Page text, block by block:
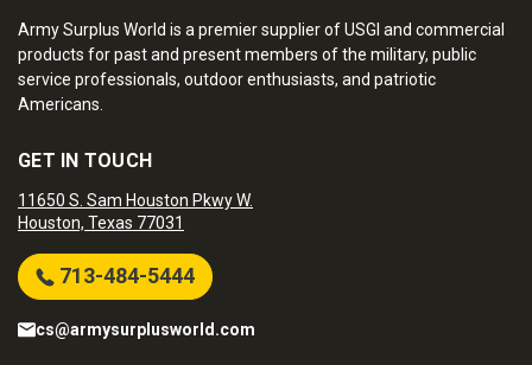
Army Surplus World is a premier supplier of USGI and commercial
products for past and present members of the military, public
service professionals, outdoor enthusiasts, and patriotic
Americans.
GET IN TOUCH
11650 S. Sam Houston Pkwy W.
Houston, Texas 77031
713-484-5444
cs@armysurplusworld.com